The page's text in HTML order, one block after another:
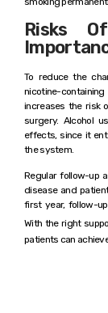
Risks
To reduce the
nicotine-
increases the risk
surgery. Alcohol
effects, since it
the system.
Regular follow-up
disease and
first year, follow-
With the right
patients can